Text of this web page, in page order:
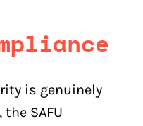
is genuinely
SAFU